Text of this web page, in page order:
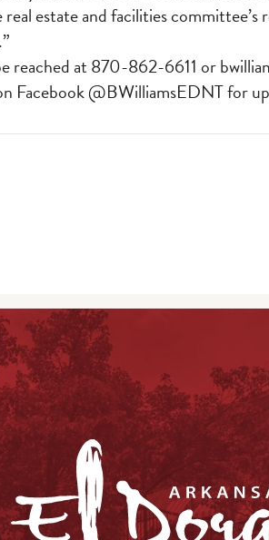
estate and facilities
reached at 870-862-6611 or
Facebook @BWilliamsEDNT for